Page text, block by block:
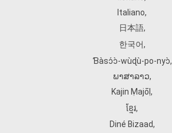
Italiano,
日本語,
한국어,
Ɓàsɔ́ɔ̀‑wùɖù‑po‑nyɔ̀,
ພາສາລາວ,
Kajin Ṃajōḷ ,
ខ្មែរ,
Diné Bizaad,